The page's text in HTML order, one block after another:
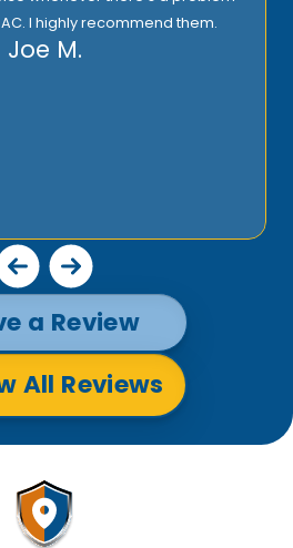
I highly recommend them.
Joe M.
a Review
All Reviews